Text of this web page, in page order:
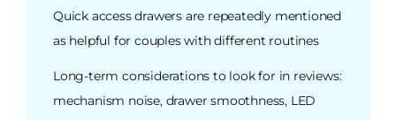
Quick access drawers are repeatedly mentioned
as helpful for couples with different routines
Long-term considerations to look for in reviews:
mechanism noise, drawer smoothness, LED